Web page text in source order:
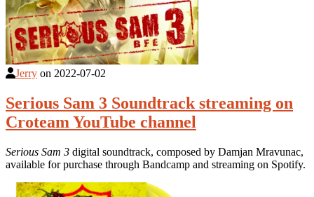
Jerry on 2022-07-02
Serious Sam 3 Soundtrack streaming on
Croteam YouTube channel
Serious Sam 3 digital soundtrack, composed by Damjan Mravunac,
available for purchase through Bandcamp and streaming on Spotify.